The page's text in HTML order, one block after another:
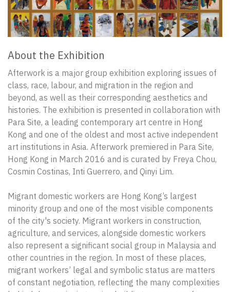
About the Exhibition
Afterwork is a major group exhibition exploring issues of
class, race, labour, and migration in the region and
beyond, as well as their corresponding aesthetics and
histories. The exhibition is presented in collaboration with
Para Site, a leading contemporary art centre in Hong
Kong and one of the oldest and most active independent
art institutions in Asia. Afterwork premiered in Para Site,
Hong Kong in March 2016 and is curated by Freya Chou,
Cosmin Costinas, Inti Guerrero, and Qinyi Lim.
Migrant domestic workers are Hong Kong’s largest
minority group and one of the most visible components
of the city's society. Migrant workers in construction,
agriculture, and services, alongside domestic workers
also represent a significant social group in Malaysia and
other countries in the region. In most of these places,
migrant workers’ legal and symbolic status are matters
of constant negotiation, reflecting the many complexities